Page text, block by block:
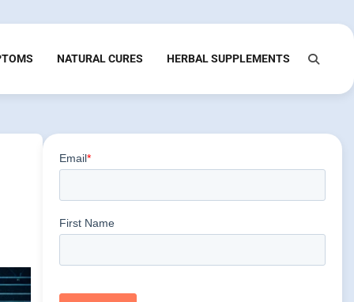
NATURAL CURES HERBAL SUPPLEMENTS